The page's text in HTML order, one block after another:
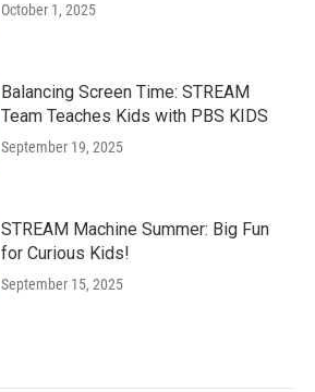
October 1, 2025
Balancing Screen Time: STREAM
Team Teaches Kids with PBS KIDS
September 19, 2025
STREAM Machine Summer: Big Fun
for Curious Kids!
September 15, 2025